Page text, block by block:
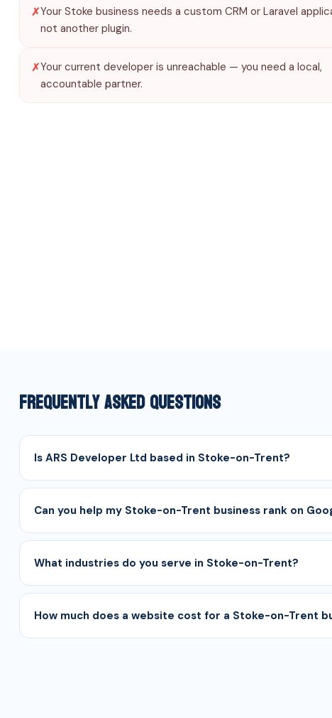
Your Stoke business needs a custom CRM or Laravel
not another plugin.
Your current developer is unreachable — you need a local,
accountable partner.
Frequently Asked Questions
Is ARS Developer Ltd based in Stoke-on-Trent?
Can you help my Stoke-on-Trent business rank on
What industries do you serve in Stoke-on-Trent?
How much does a website cost for a Stoke-on-Trent